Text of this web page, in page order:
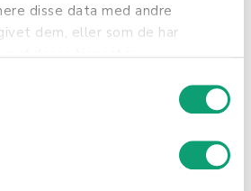
disse data med andre
dem, eller som de har
With Shopbox, you
history, allowing you
Security: Enjoy cloud-based
that your business